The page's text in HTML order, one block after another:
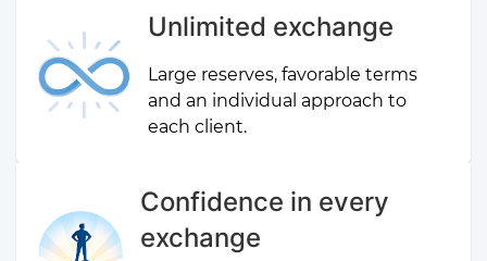
Unlimited exchange
Large reserves, favorable terms
and an individual approach to
each client.
Confidence in every
exchange